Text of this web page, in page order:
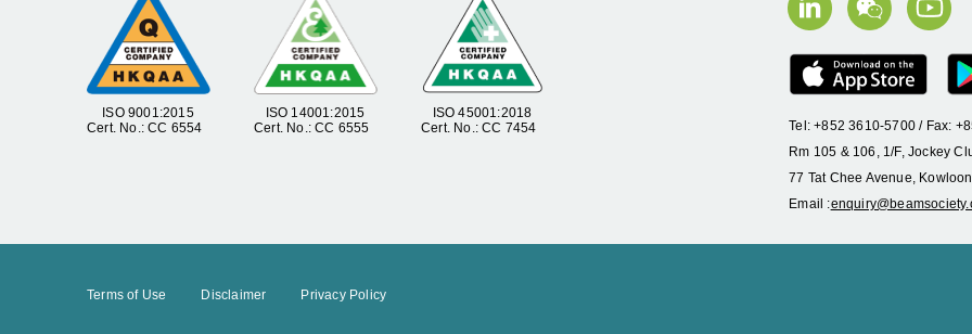
ISO 9001:2015
Cert. No.: CC 6554
ISO 14001:2015
Cert. No.: CC 6555
ISO 45001:2018
Cert. No.: CC 7454
Tel: +852 3610-5700 / Fax:
Rm 105 & 106, 1/F, Jockey
77 Tat Chee Avenue,
Email :
Terms of Use Disclaimer Privacy Policy